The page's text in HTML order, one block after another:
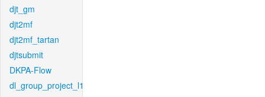
djt_gm
djt2mf
djt2mf_tartan
djtsubmit
DKPA-Flow
dl_group_project_l1